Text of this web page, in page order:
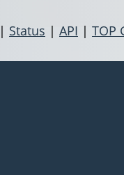
| Status | API | TOP